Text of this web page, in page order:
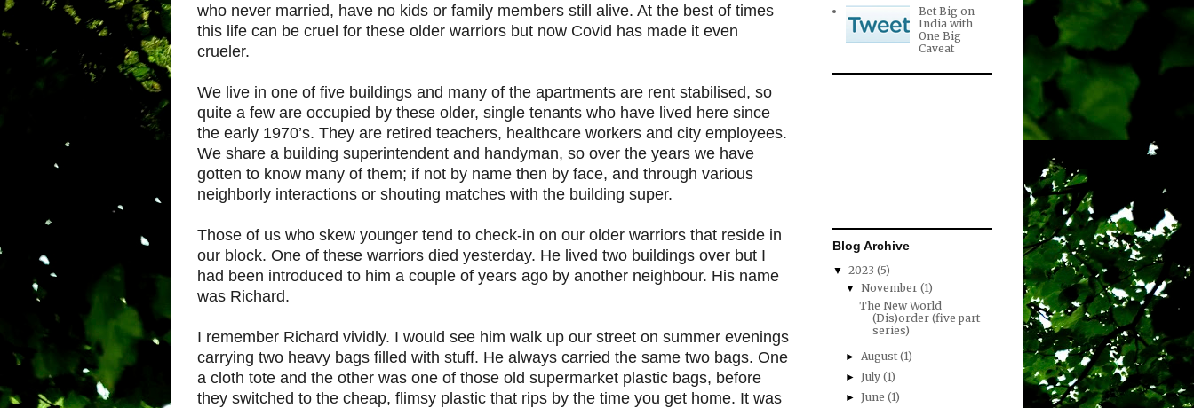
who never married, have no kids or family members still alive. At the best of times
this life can be cruel for these older warriors but now Covid has made it even
crueler.
We live in one of five buildings and many of the apartments are rent stabilised, so
quite a few are occupied by these older, single tenants who have lived here since
the early 1970’s. They are retired teachers, healthcare workers and city employees.
We share a building superintendent and handyman, so over the years we have
gotten to know many of them; if not by name then by face, and through various
neighborly interactions or shouting matches with the building super.
Those of us who skew younger tend to check-in on our older warriors that reside in
our block. One of these warriors died yesterday. He lived two buildings over but I
had been introduced to him a couple of years ago by another neighbour. His name
was Richard.
I remember Richard vividly. I would see him walk up our street on summer evenings
carrying two heavy bags filled with stuff. He always carried the same two bags. One
a cloth tote and the other was one of those old supermarket plastic bags, before
they switched to the cheap, flimsy plastic that rips by the time you get home. It was
Bet Big on
India with
One Big
Caveat
Blog Archive
▼ 2023 (5)
▼November(1)
The New World
(Dis)order (five part
series)
►August(1)
►July(1)
►June(1)